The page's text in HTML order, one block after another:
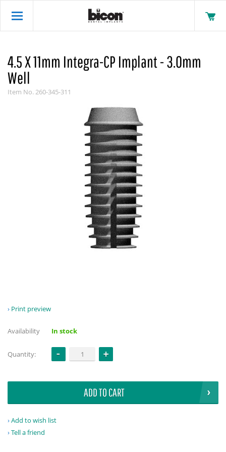
4.5 X 11mm Integra-CP Implant - 3.0mm
Well
Item No.260-345-311
Print preview
Availability In stock
Quantity:
ADD TO CART
Add to wish list
Tell a friend